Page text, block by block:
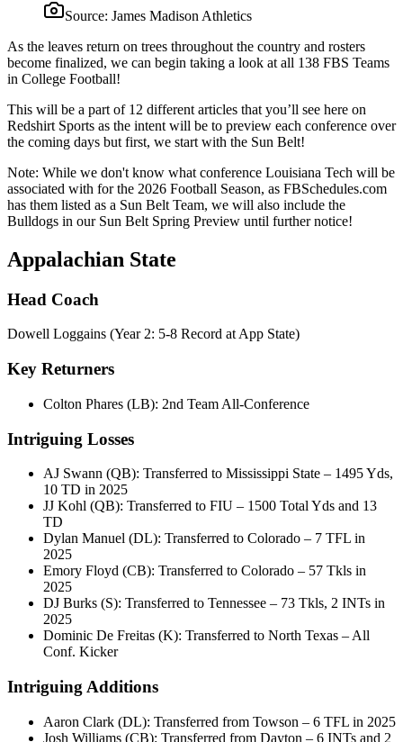
Source: James Madison Athletics
As the leaves return on trees throughout the country and rosters
become finalized, we can begin taking a look at all 138 FBS Teams
in College Football!
This will be a part of 12 different articles that you’ll see here on
Redshirt Sports as the intent will be to preview each conference over
the coming days but first, we start with the Sun Belt!
Note: While we don't know what conference Louisiana Tech will be
associated with for the 2026 Football Season, as FBSchedules.com
has them listed as a Sun Belt Team, we will also include the
Bulldogs in our Sun Belt Spring Preview until further notice!
Appalachian State
Head Coach
Dowell Loggains (Year 2: 5-8 Record at App State)
Key Returners
Colton Phares (LB): 2nd Team All-Conference
Intriguing Losses
AJ Swann (QB): Transferred to Mississippi State – 1495 Yds,
10 TD in 2025
JJ Kohl (QB): Transferred to FIU – 1500 Total Yds and 13
TD
Dylan Manuel (DL): Transferred to Colorado – 7 TFL in
2025
Emory Floyd (CB): Transferred to Colorado – 57 Tkls in
2025
DJ Burks (S): Transferred to Tennessee – 73 Tkls, 2 INTs in
2025
Dominic De Freitas (K): Transferred to North Texas – All
Conf. Kicker
Intriguing Additions
Aaron Clark (DL): Transferred from Towson – 6 TFL in 2025
Josh Williams (CB): Transferred from Dayton – 6 INTs and 2